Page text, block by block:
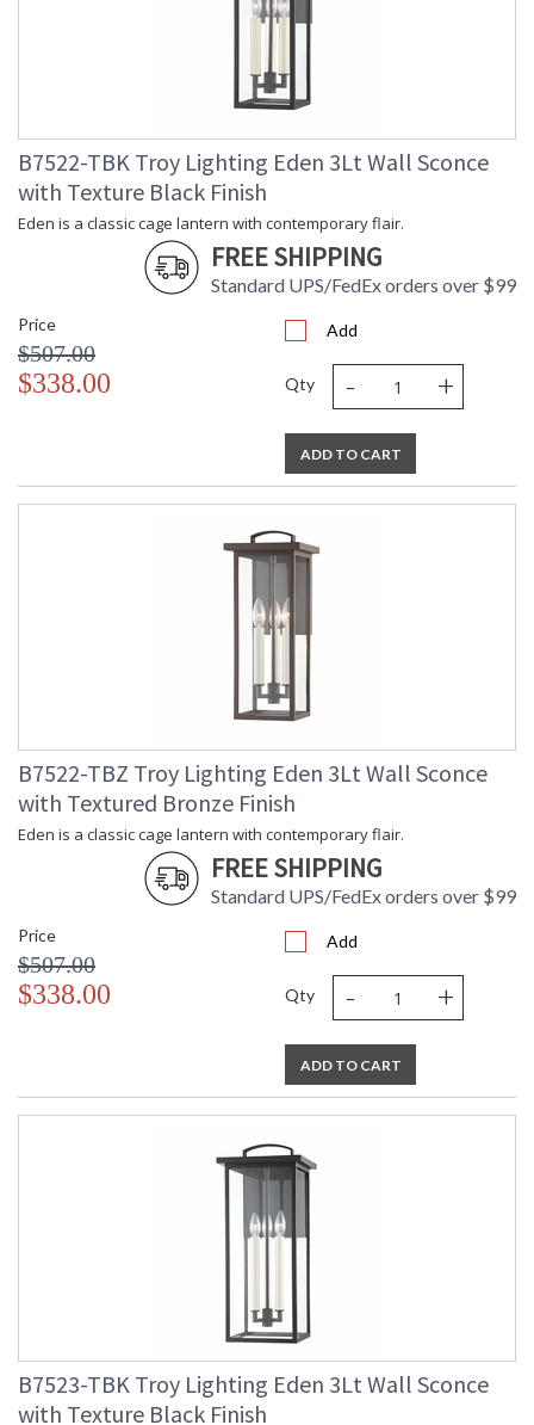
B7522-TBK Troy Lighting Eden 3Lt Wall Sconce
with Texture Black Finish
Eden is a classic cage lantern with contemporary flair.
FREE SHIPPING
Standard UPS/FedEx orders over $99
Price
$507.00
$338.00
Add
Qty - +
ADD TO CART
B7522-TBZ Troy Lighting Eden 3Lt Wall Sconce
with Textured Bronze Finish
Eden is a classic cage lantern with contemporary flair.
FREE SHIPPING
Standard UPS/FedEx orders over $99
Price
$507.00
$338.00
Add
Qty - +
ADD TO CART
B7523-TBK Troy Lighting Eden 3Lt Wall Sconce
with Texture Black Finish